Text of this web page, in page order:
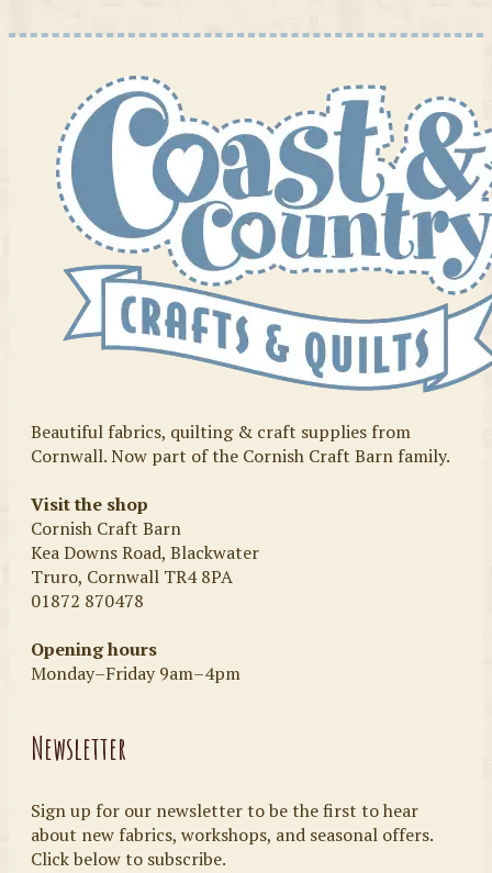
Beautiful fabrics, quilting & craft supplies from
Cornwall. Now part of the Cornish Craft Barn family.
Visit the shop
Cornish Craft Barn
Kea Downs Road, Blackwater
Truro, Cornwall TR4 8PA
01872 870478
Opening hours
Monday–Friday 9am–4pm
Newsletter
Sign up for our newsletter to be the first to hear
about new fabrics, workshops, and seasonal offers.
Click below to subscribe.